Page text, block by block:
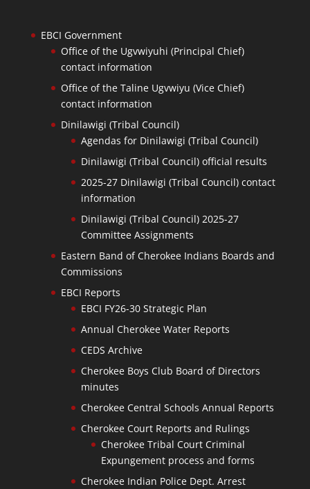
EBCI Government
Office of the Ugvwiyuhi (Principal Chief)
contact information
Office of the Taline Ugvwiyu (Vice Chief)
contact information
Dinilawigi (Tribal Council)
Agendas for Dinilawigi (Tribal Council)
Dinilawigi (Tribal Council) official results
2025-27 Dinilawigi (Tribal Council) contact
information
Dinilawigi (Tribal Council) 2025-27
Committee Assignments
Eastern Band of Cherokee Indians Boards and
Commissions
EBCI Reports
EBCI FY26-30 Strategic Plan
Annual Cherokee Water Reports
CEDS Archive
Cherokee Boys Club Board of Directors
minutes
Cherokee Central Schools Annual Reports
Cherokee Court Reports and Rulings
Cherokee Tribal Court Criminal
Expungement process and forms
Cherokee Indian Police Dept. Arrest